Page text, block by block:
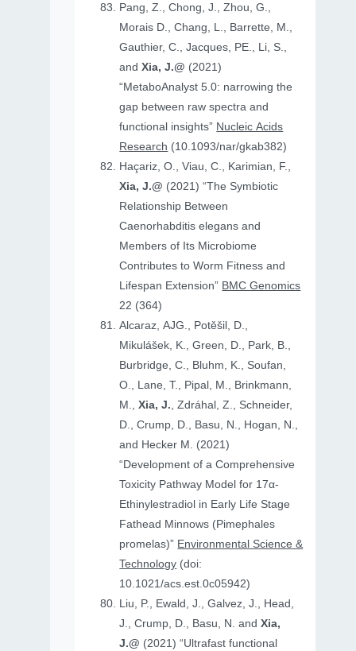
Pang, Z., Chong, J., Zhou, G.,
Morais D., Chang, L., Barrette, M.,
Gauthier, C., Jacques, PE., Li, S.,
andXia, J.@ (2021)
“MetaboAnalyst 5.0: narrowing the
gap between raw spectra and
functional insights” Nucleic Acids
Research (10.1093/nar/gkab382)
Haçariz, O., Viau, C., Karimian, F.,
Xia, J.@ (2021) “The Symbiotic
Relationship Between
Caenorhabditis elegans and
Members of Its Microbiome
Contributes to Worm Fitness and
Lifespan Extension” BMC Genomics
22 (364)
Alcaraz, AJG., Potěšil, D.,
Mikulášek, K., Green, D., Park, B.,
Burbridge, C., Bluhm, K., Soufan,
O., Lane, T., Pipal, M., Brinkmann,
M.,Xia, J., Zdráhal, Z., Schneider,
D., Crump, D., Basu, N., Hogan, N.,
and Hecker M. (2021)
“Development of a Comprehensive
Toxicity Pathway Model for 17α-
Ethinylestradiol in Early Life Stage
Fathead Minnows (Pimephales
promelas)” Environmental Science &
Technology (doi:
10.1021/acs.est.0c05942)
Liu, P., Ewald, J., Galvez, J., Head,
J., Crump, D., Basu, N. andXia,
J.@ (2021) “Ultrafast functional